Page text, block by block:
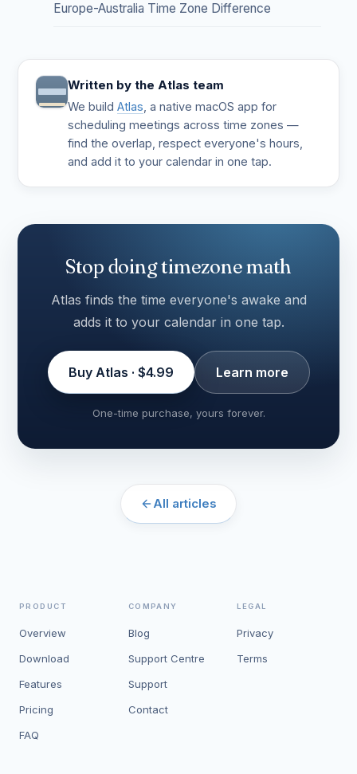
Europe-Australia Time Zone Difference
Written by the Atlas team
We buildAtlas , a native macOS app for
scheduling meetings across time zones —
find the overlap, respect everyone's hours,
and add it to your calendar in one tap.
Stop doing timezone math
Atlas finds the time everyone's awake and
adds it to your calendar in one tap.
Buy Atlas · $4.99 Learn more
One-time purchase, yours forever.
All articles
PRODUCT
Overview
Download
Features
Pricing
FAQ
COMPANY
Blog
Support Centre
Support
Contact
LEGAL
Privacy
Terms